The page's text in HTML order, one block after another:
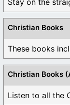
Stay on the
Christian Books
Christian Books
Listen to all the